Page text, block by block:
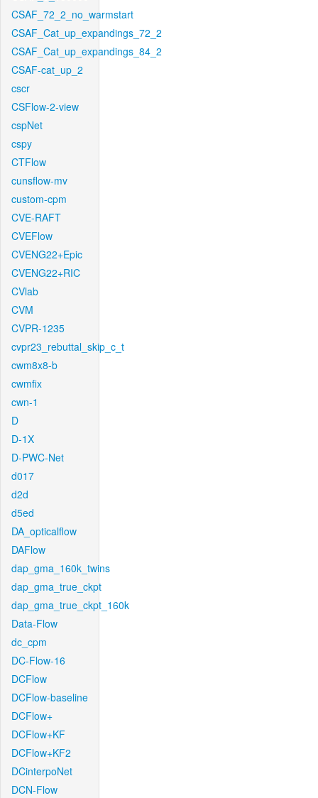
CSAF_72_2_no_warmstart
CSAF_Cat_up_expandings_72_2
CSAF_Cat_up_expandings_84_2
CSAF-cat_up_2
cscr
CSFlow-2-view
cspNet
cspy
CTFlow
cunsflow-mv
custom-cpm
CVE-RAFT
CVEFlow
CVENG22+Epic
CVENG22+RIC
CVlab
CVM
CVPR-1235
cvpr23_rebuttal_skip_c_t
cwm8x8-b
cwmfix
cwn-1
D
D-1X
D-PWC-Net
d017
d2d
d5ed
DA_opticalflow
DAFlow
dap_gma_160k_twins
dap_gma_true_ckpt
dap_gma_true_ckpt_160k
Data-Flow
dc_cpm
DC-Flow-16
DCFlow
DCFlow-baseline
DCFlow+
DCFlow+KF
DCFlow+KF2
DCinterpoNet
DCN-Flow